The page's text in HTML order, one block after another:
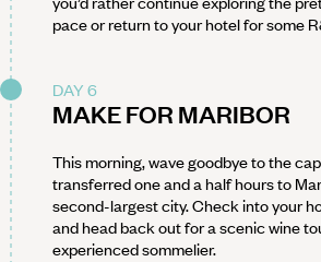
pace or return to your hotel for some
DAY 6
MAKE FOR MARIBOR
This morning, wave goodbye to the
transferred one and a half hours to
second-largest city. Check into your
and head back out for a scenic wine
experienced sommelier.